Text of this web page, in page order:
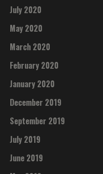
July 2020
May 2020
March 2020
February 2020
January 2020
December 2019
September 2019
July 2019
June 2019